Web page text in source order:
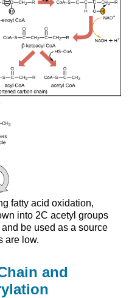
fatty acid oxidation,
into 2C acetyl groups
be used as a source
are low.
and